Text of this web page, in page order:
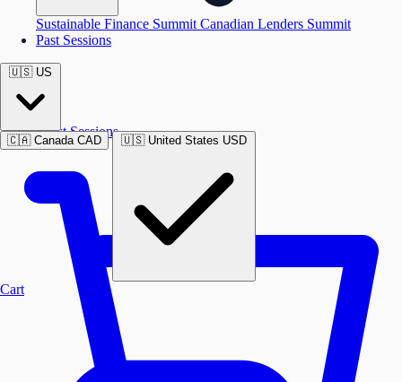
Sustainable Finance Summit Canadian Lenders Summit
Past Sessions
🇺🇸 US
🇨🇦 Canada CAD 🇺🇸 United States USD
Cart
Past Sessions